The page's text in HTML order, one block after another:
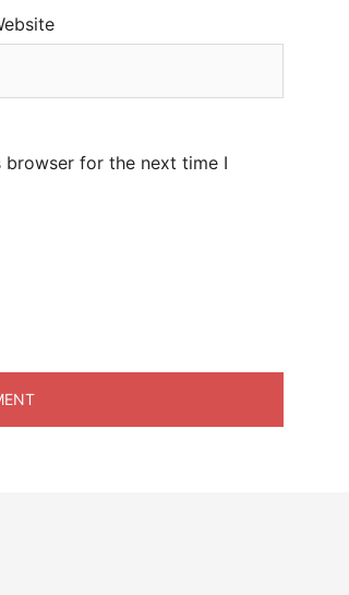
browser for the next time I